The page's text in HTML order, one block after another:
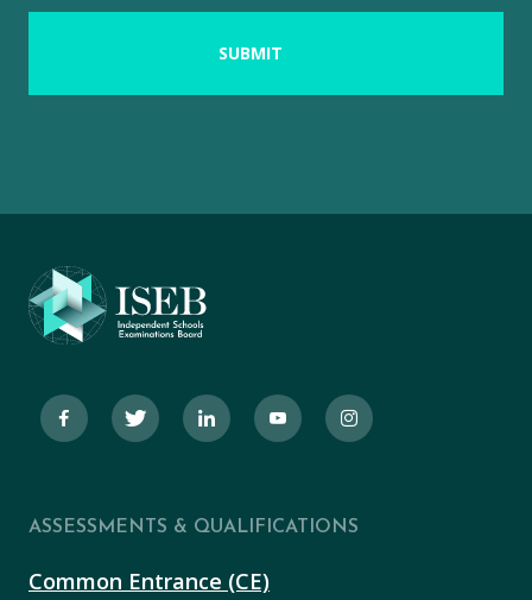
ASSESSMENTS & QUALIFICATIONS
Common Entrance (CE)